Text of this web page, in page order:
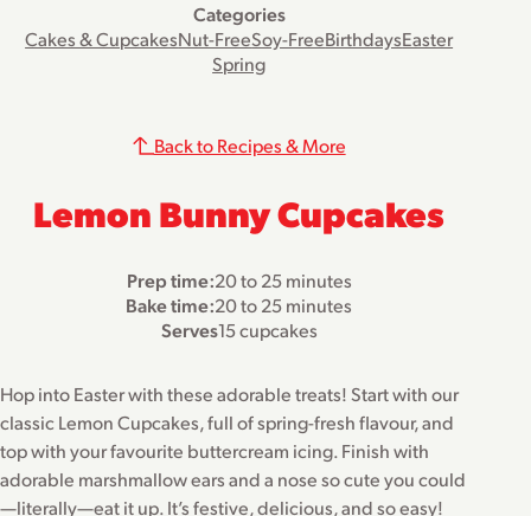
Categories
Cakes & CupcakesNut-FreeSoy-FreeBirthdaysEaster
Spring
Lemon Bunny Cupcakes
Back to Recipes & More
Prep time:20 to 25 minutes
Bake time:20 to 25 minutes
Serves15 cupcakes
Hop into Easter with these adorable treats! Start with our
classic Lemon Cupcakes, full of spring-fresh flavour, and
top with your favourite buttercream icing. Finish with
adorable marshmallow ears and a nose so cute you could
—literally—eat it up. It’s festive, delicious, and so easy!